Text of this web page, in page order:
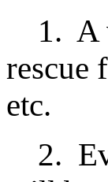
1. A
rescue
etc.
2.